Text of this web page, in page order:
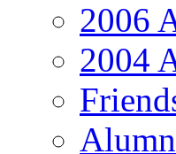
2006
2004